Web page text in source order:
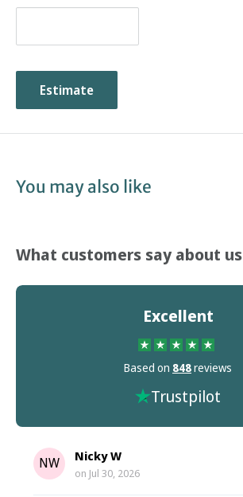
Estimate
You may also like
What customers say about us
Excellent
Based on 848reviews
Trustpilot
NW Nicky W
on Jul 30, 2026